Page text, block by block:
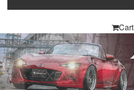
Manufacturers
Make/Model
Inventory
Cart